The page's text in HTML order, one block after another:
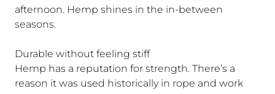
afternoon. Hemp shines in the in-between
seasons.
Durable without feeling stiff
Hemp has a reputation for strength. There’s a
reason it was used historically in rope and work